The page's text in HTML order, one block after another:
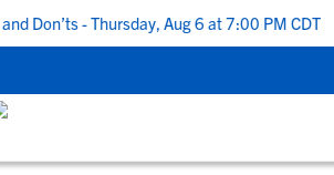
- Thursday, Aug 6 at 7:00 PM CDT |